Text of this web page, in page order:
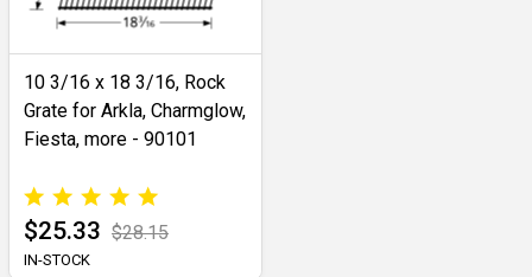
10 3/16 x 18 3/16, Rock
Grate for Arkla, Charmglow,
Fiesta, more - 90101
$25.33 $28.15
IN-STOCK